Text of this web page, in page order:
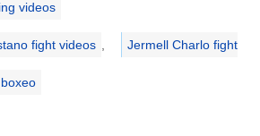
videos
fight videos Jermell Charlo fight